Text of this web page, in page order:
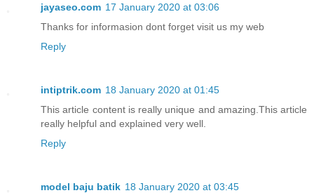
jayaseo.com 17 January 2020 at 03:06
Thanks for informasion dont forget visit us my web
Reply
intiptrik.com 18 January 2020 at 01:45
This article content is really unique and amazing.This article
really helpful and explained very well.
Reply
model baju batik 18 January 2020 at 03:45